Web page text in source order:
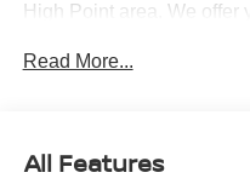
High Point area. We
Call us 336-884-4122 to
along with the options
Read More...
All Features